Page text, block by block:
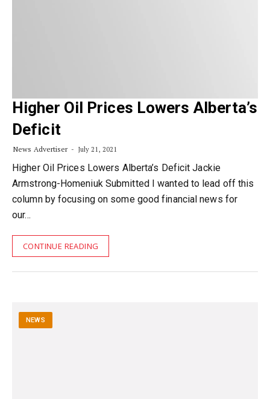
Higher Oil Prices Lowers Alberta’s
Deficit
News Advertiser July 21, 2021
Higher Oil Prices Lowers Alberta’s Deficit Jackie
Armstrong-Homeniuk Submitted I wanted to lead off this
column by focusing on some good financial news for
our…
CONTINUE READING
NEWS